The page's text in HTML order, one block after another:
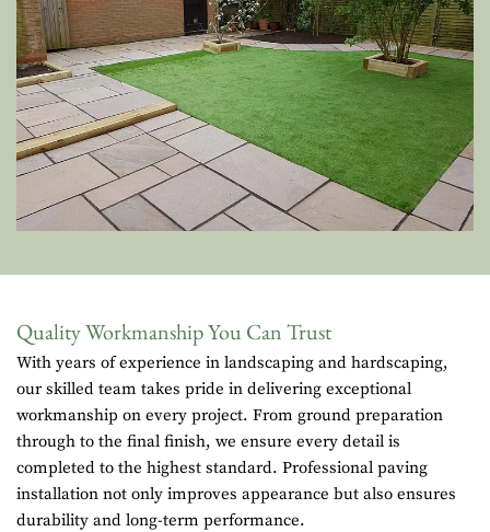
Quality Workmanship You Can Trust
With years of experience in landscaping and hardscaping,
our skilled team takes pride in delivering exceptional
workmanship on every project. From ground preparation
through to the final finish, we ensure every detail is
completed to the highest standard. Professional paving
installation not only improves appearance but also ensures
durability and long-term performance.